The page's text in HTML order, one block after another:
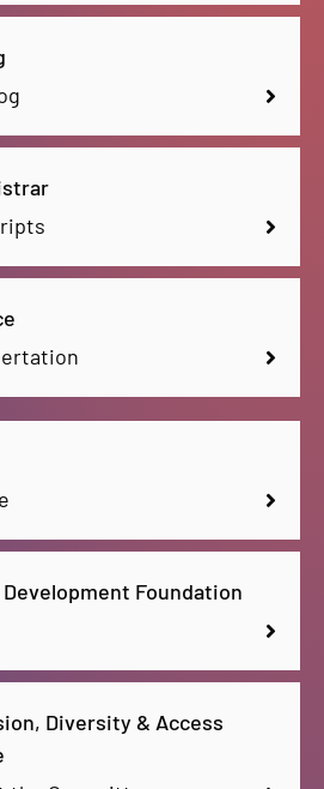
Foundation
Diversity & Access